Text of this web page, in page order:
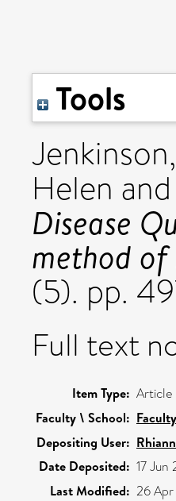
Tools
Helen and
Disease
method
(5). pp.
Full text
Item Type: Article
Faculty \ School:
Depositing User:
Date Deposited: 17 Jun
Last Modified: 26